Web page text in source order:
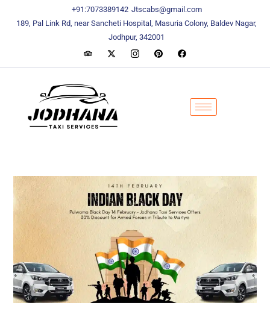
+91:7073389142 Jtscabs@gmail.com
189, Pal Link Rd, near Sancheti Hospital, Masuria Colony, Baldev Nagar,
Jodhpur, 342001